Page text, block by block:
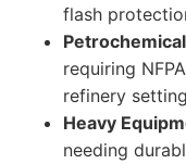
flash
requiring
refinery
Heavy
needing